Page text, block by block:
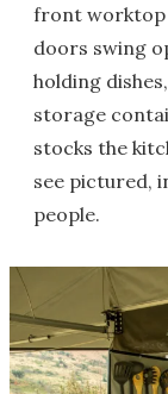
front worktop
doors swing
holding
storage
stocks the
see pictured,
people.